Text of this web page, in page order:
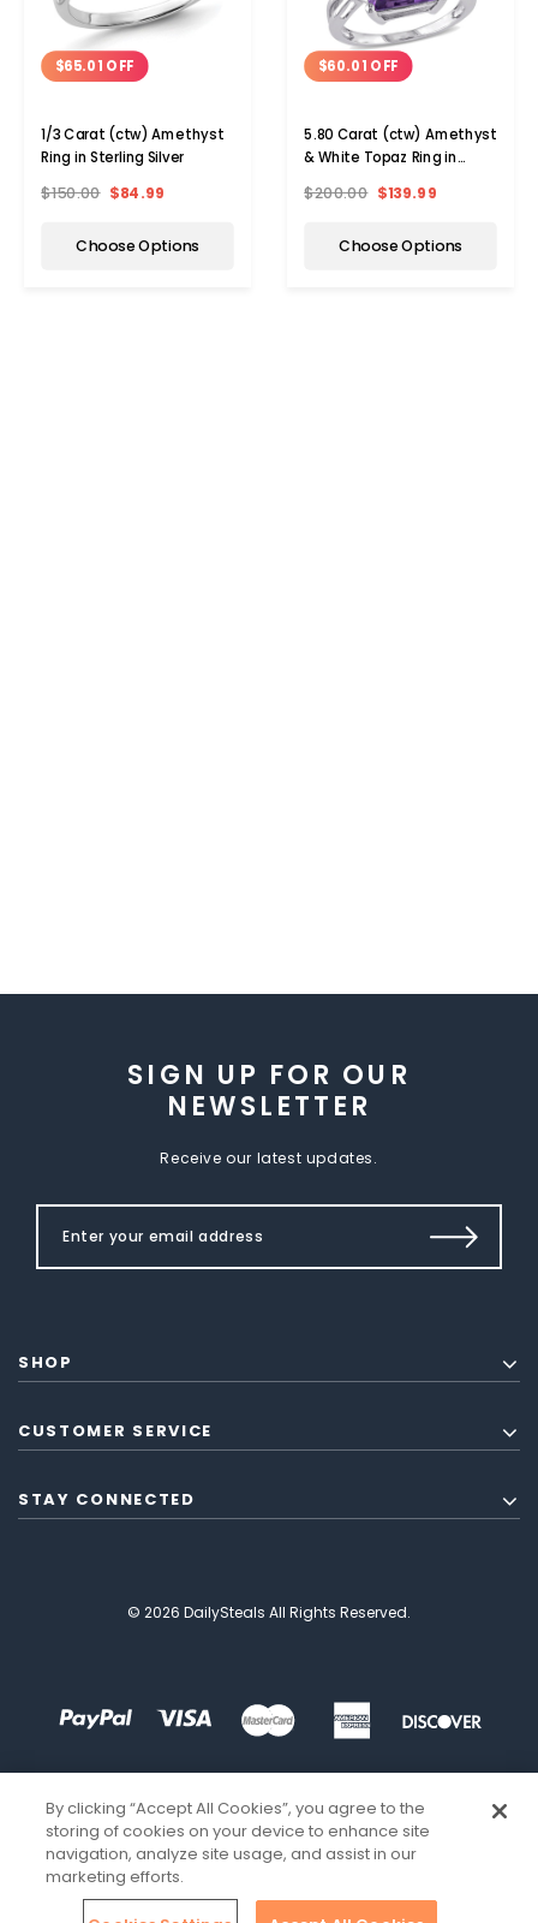
$65.01 OFF
1/3 Carat (ctw) Amethyst
Ring in Sterling Silver
$150.00 $84.99
Choose Options
$60.01 OFF
5.80 Carat (ctw) Amethyst
& White Topaz Ring in
$200.00 $139.99
Choose Options
SIGN UP FOR OUR
NEWSLETTER
Receive our latest updates.
SHOP
CUSTOMER SERVICE
STAY CONNECTED
© 2026 DailySteals All Rights Reserved.
By clicking “Accept All Cookies”, you agree to the
storing of cookies on your device to enhance site
navigation, analyze site usage, and assist in our
marketing efforts.